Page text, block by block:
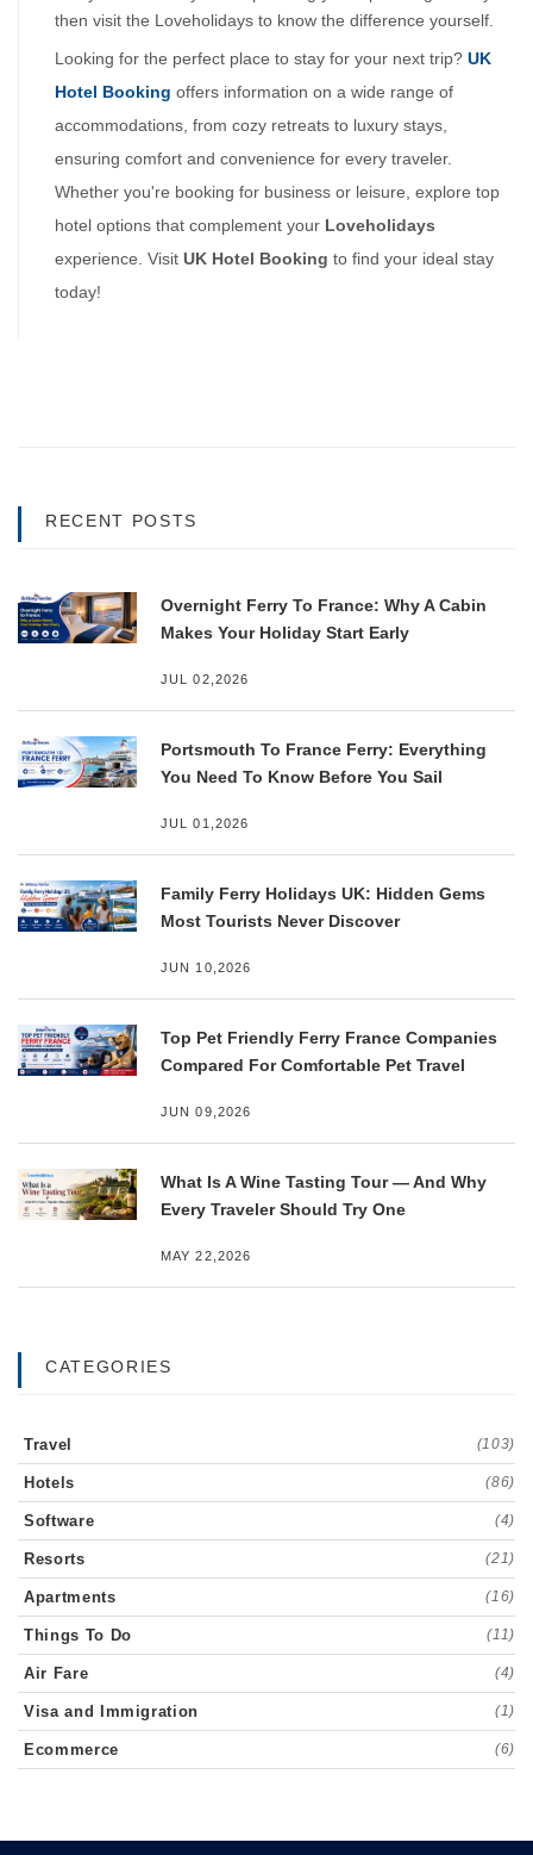
then visit the Loveholidays to know the difference yourself.
Looking for the perfect place to stay for your next trip? UK
Hotel Booking offers information on a wide range of
accommodations, from cozy retreats to luxury stays,
ensuring comfort and convenience for every traveler.
Whether you're booking for business or leisure, explore top
hotel options that complement your
experience. Visit UK Hotel Booking to find your ideal stay
today!
RECENT POSTS
Overnight Ferry To France: Why A Cabin
Makes Your Holiday Start Early
JUL 02,2026
Portsmouth To France Ferry: Everything
You Need To Know Before You Sail
JUL 01,2026
Family Ferry Holidays UK: Hidden Gems
Most Tourists Never Discover
JUN 10,2026
Top Pet Friendly Ferry France Companies
Compared For Comfortable Pet Travel
JUN 09,2026
What Is A Wine Tasting Tour — And Why
Every Traveler Should Try One
MAY 22,2026
CATEGORIES
Travel (103)
Hotels (86)
Software (4)
Resorts (21)
Apartments (16)
Things To Do (11)
Air Fare (4)
Visa and Immigration (1)
Ecommerce (6)